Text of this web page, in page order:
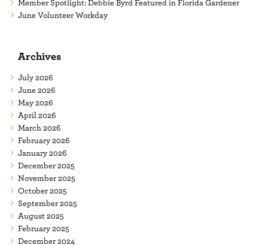
Member Spotlight: Debbie Byrd Featured in Florida Gardener
June Volunteer Workday
Archives
July 2026
June 2026
May 2026
April 2026
March 2026
February 2026
January 2026
December 2025
November 2025
October 2025
September 2025
August 2025
February 2025
December 2024